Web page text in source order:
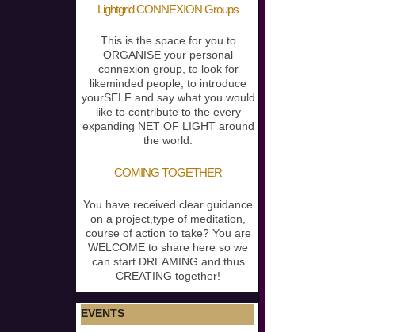
Lightgrid CONNEXION Groups
This is the space for you to
ORGANISE your personal
connexion group, to look for
likeminded people, to introduce
yourSELF and say what you would
like to contribute to the every
expanding NET OF LIGHT around
the world.
COMING TOGETHER
You have received clear guidance
on a project,type of meditation,
course of action to take? You are
WELCOME to share here so we
can start DREAMING and thus
CREATING together!
EVENTS